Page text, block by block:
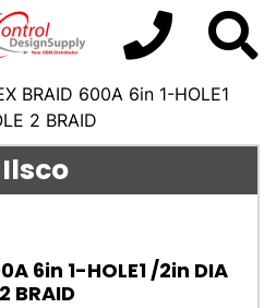
BRAID 600A 6in 1-HOLE1
2 BRAID
Ilsco
6in 1-HOLE1 /2in DIA
BRAID